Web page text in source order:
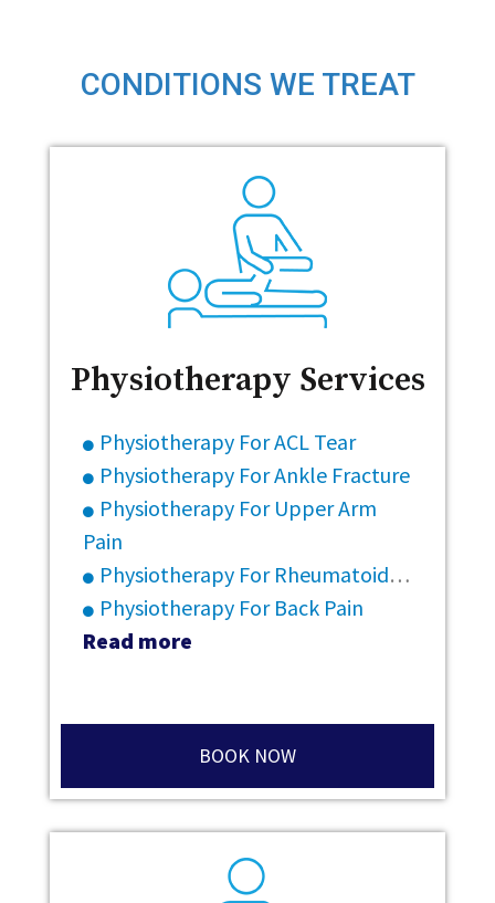
CONDITIONS WE TREAT
Physiotherapy Services
Physiotherapy For ACL Tear
Physiotherapy For Ankle Fracture
Physiotherapy For Upper Arm
Pain
Physiotherapy For Rheumatoid Arthritis
Physiotherapy For Back Pain
Read more
BOOK NOW